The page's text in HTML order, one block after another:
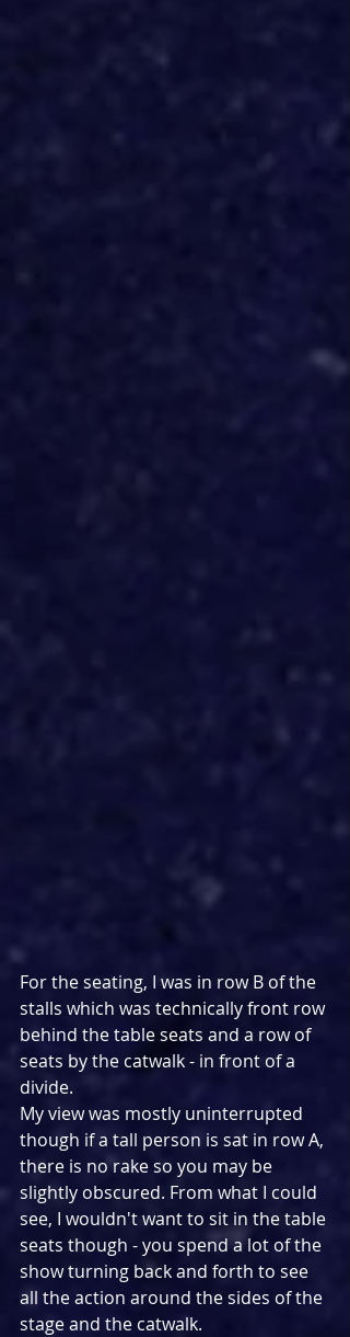
For the seating, I was in row B of the
stalls which was technically front row
behind the table seats and a row of
seats by the catwalk - in front of a
divide.
My view was mostly uninterrupted
though if a tall person is sat in row A,
there is no rake so you may be
slightly obscured. From what I could
see, I wouldn't want to sit in the table
seats though - you spend a lot of the
show turning back and forth to see
all the action around the sides of the
stage and the catwalk.